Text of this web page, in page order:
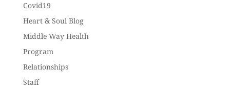
Covid19
Heart & Soul Blog
Middle Way Health
Program
Relationships
Staff